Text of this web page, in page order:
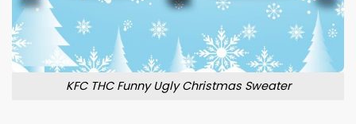
KFC THC Funny Ugly Christmas Sweater